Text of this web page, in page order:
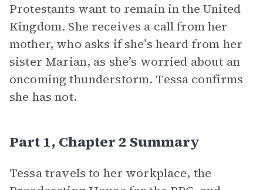
Protestants want to remain in the United
Kingdom. She receives a call from her
mother, who asks if she’s heard from her
sister Marian, as she’s worried about an
oncoming thunderstorm. Tessa confirms
she has not.
Part 1, Chapter 2 Summary
Tessa travels to her workplace, the